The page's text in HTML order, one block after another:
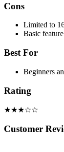
Cons
Limited to
Basic
Best For
Beginners
Rating
★★★☆☆
Customer